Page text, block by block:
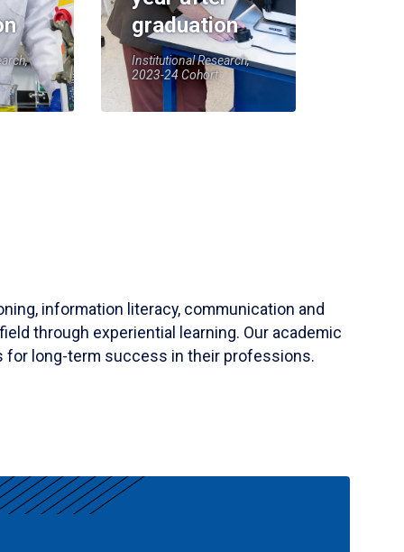
graduation
Institutional Research,
2023-24 Cohort
information literacy, communication and
through experiential learning. Our academic
for long-term success in their professions.